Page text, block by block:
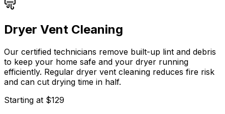
Dryer Vent Cleaning
Our certified technicians remove built-up lint and debris
to keep your home safe and your dryer running
efficiently. Regular dryer vent cleaning reduces fire risk
and can cut drying time in half.
Starting at $129